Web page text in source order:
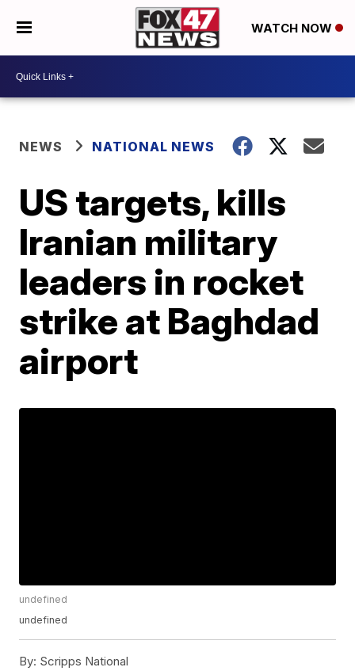
WATCH NOW
NEWS NATIONAL NEWS
US targets, kills
Iranian military
leaders in rocket
strike at Baghdad
airport
undefined
undefined
By: Scripps National